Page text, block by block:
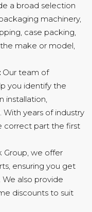
a broad selection
machinery,
case packing,
make or model,
Our team of
you identify the
installation,
years of industry
correct part the first
Group, we offer
ensuring you get
also provide
discounts to suit